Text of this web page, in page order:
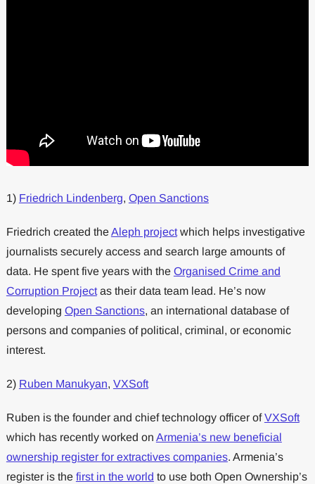
1) Friedrich Lindenberg, Open Sanctions
Friedrich created theAleph projectwhich helps investigative
journalists securely access and search large amounts of
data. He spent five years with the Organised Crime and
Corruption Projectas their data team lead. He’s now
developing Open Sanctions, an international database of
persons and companies of political, criminal, or economic
interest.
2) Ruben Manukyan, VXSoft
Ruben is the founder and chief technology officer ofVXSoft
which has recently worked on Armenia’s new beneficial
ownership register for extractives companies. Armenia’s
register is the first in the world to use both Open Ownership’s